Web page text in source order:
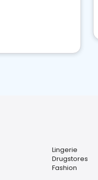
Lingerie
Drugstores
Fashion